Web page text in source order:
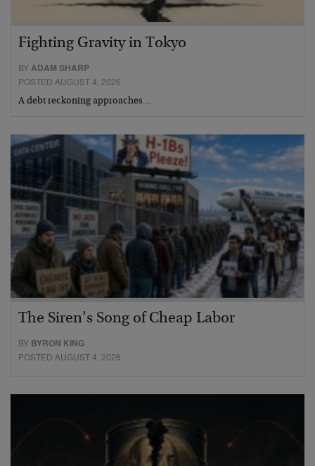
Fighting Gravity in Tokyo
BY ADAM SHARP
POSTED AUGUST 4, 2026
A debt reckoning approaches…
The Siren’s Song of Cheap Labor
BY BYRON KING
POSTED AUGUST 4, 2026